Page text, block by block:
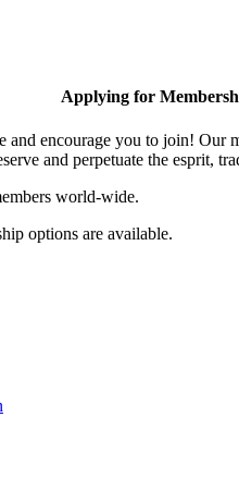
Applying for
encourage you to join! Our
and perpetuate the esprit,
world-wide.
options are available.